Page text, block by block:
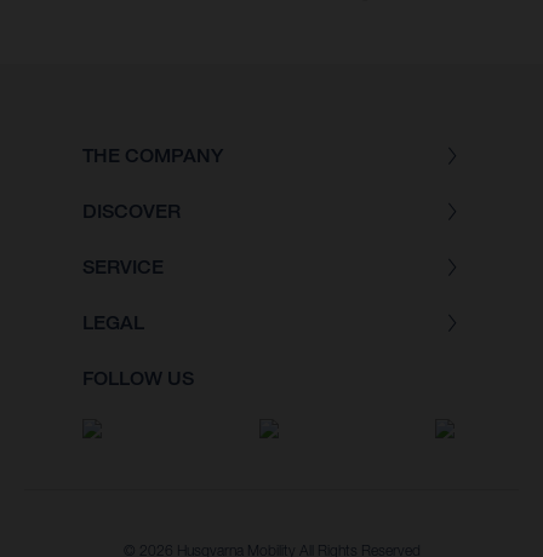
THE COMPANY
DISCOVER
SERVICE
LEGAL
FOLLOW US
© 2026 Husqvarna Mobility All Rights Reserved